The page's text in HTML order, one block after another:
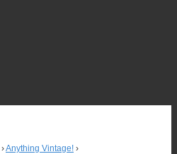
›Anything Vintage! ›